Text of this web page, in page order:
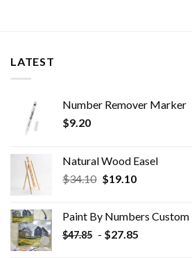
LATEST
Number Remover Marker
$9.20
Natural Wood Easel
$34.10 Original
$34.10.
$19.10Current
$19.10.
Paint By Numbers Custom​
$47.85 - $27.85